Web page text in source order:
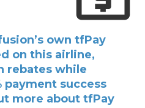
own tfPay
on this airline,
rebates while
payment success
more about tfPay